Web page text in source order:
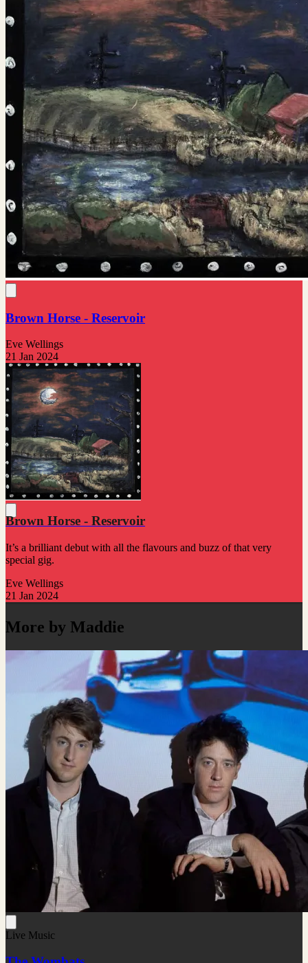
Brown Horse - Reservoir
Eve Wellings
21 Jan 2024
Brown Horse - Reservoir
It’s a brilliant debut with all the flavours and buzz of that very
special gig.
Eve Wellings
21 Jan 2024
More by Maddie
Live Music